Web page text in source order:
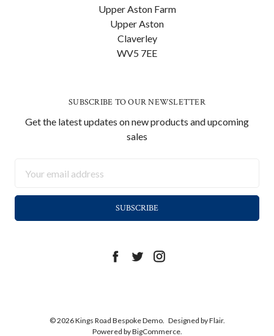
Upper Aston Farm
Upper Aston
Claverley
WV5 7EE
SUBSCRIBE TO OUR NEWSLETTER
Get the latest updates on new products and upcoming
sales
Address
© 2026 Kings Road Bespoke Demo. Designed byFlair.
Powered byBigCommerce.